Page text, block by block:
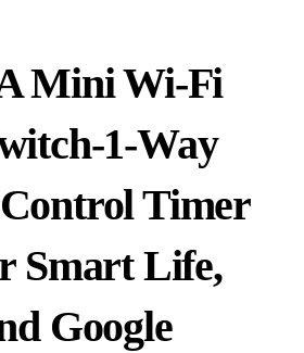
Mini Wi-Fi
1-Way
Timer
Smart Life,
Google